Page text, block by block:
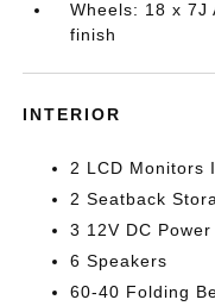
Wheels: 18 x 7J
finish
INTERIOR
2 LCD Monitors
2 Seatback
3 12V DC
6 Speakers
60-40 Folding